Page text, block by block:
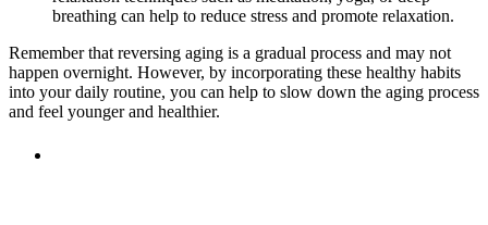
breathing can help to reduce stress and promote relaxation.
Remember that reversing aging is a gradual process and may not
happen overnight. However, by incorporating these healthy habits
into your daily routine, you can help to slow down the aging process
and feel younger and healthier.